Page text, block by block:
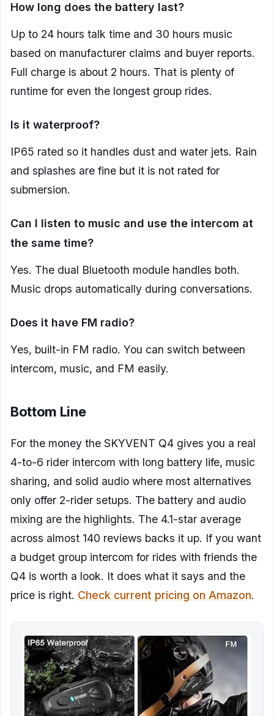
How long does the battery last?
Up to 24 hours talk time and 30 hours music
based on manufacturer claims and buyer reports.
Full charge is about 2 hours. That is plenty of
runtime for even the longest group rides.
Is it waterproof?
IP65 rated so it handles dust and water jets. Rain
and splashes are fine but it is not rated for
submersion.
Can I listen to music and use the intercom at
the same time?
Yes. The dual Bluetooth module handles both.
Music drops automatically during conversations.
Does it have FM radio?
Yes, built-in FM radio. You can switch between
intercom, music, and FM easily.
Bottom Line
For the money the SKYVENT Q4 gives you a real
4-to-6 rider intercom with long battery life, music
sharing, and solid audio where most alternatives
only offer 2-rider setups. The battery and audio
mixing are the highlights. The 4.1-star average
across almost 140 reviews backs it up. If you want
a budget group intercom for rides with friends the
Q4 is worth a look. It does what it says and the
price is right. Check current pricing on Amazon.